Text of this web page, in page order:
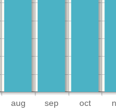
aug sep oct